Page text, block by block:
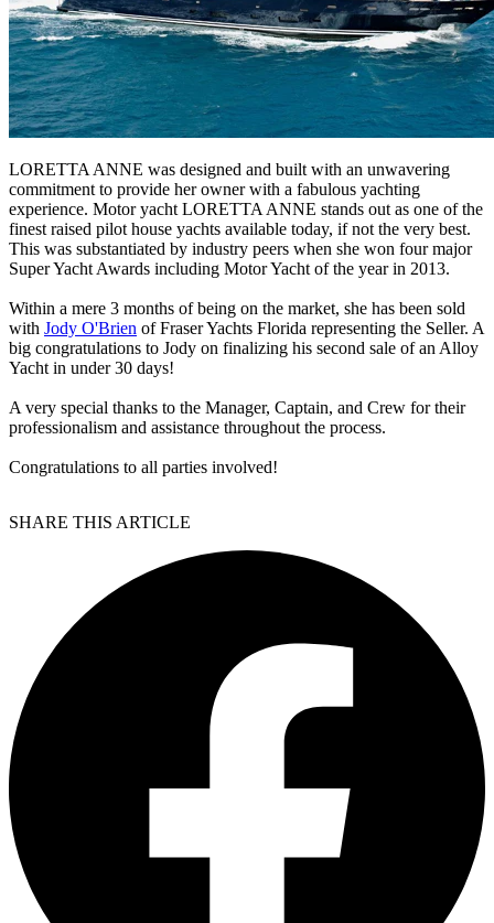
LORETTA ANNE was designed and built with an unwavering
commitment to provide her owner with a fabulous yachting
experience. Motor yacht LORETTA ANNE stands out as one of the
finest raised pilot house yachts available today, if not the very best.
This was substantiated by industry peers when she won four major
Super Yacht Awards including Motor Yacht of the year in 2013.
Within a mere 3 months of being on the market, she has been sold
with Jody O'Brien of Fraser Yachts Florida representing the Seller. A
big congratulations to Jody on finalizing his second sale of an Alloy
Yacht in under 30 days!
A very special thanks to the Manager, Captain, and Crew for their
professionalism and assistance throughout the process.
Congratulations to all parties involved!
SHARE THIS ARTICLE